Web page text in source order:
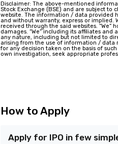
Disclaimer: The above-mentioned
Stock Exchange (BSE) and are subject
website. The information / data provided
and without warranty, express or
received through the said websites. “We”
damages. “We” including its affiliates
any nature, including but not limited to
arising from the use of information / data
for any decision taken on the basis of
own investigation, seek appropriate
How to Apply
Apply for IPO in few